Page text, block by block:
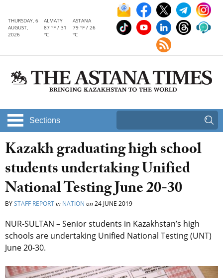
THURSDAY, 6
AUGUST,
2026
ALMATY
87 °F / 31
°C
ASTANA
79 °F / 26
°C
Sections
Kazakh graduating high school
students undertaking Unified
National Testing June 20-30
BYSTAFF REPORTin NATION on24 JUNE 2019
NUR-SULTAN – Senior students in Kazakhstan’s high
schools are undertaking Unified National Testing (UNT)
June 20-30.